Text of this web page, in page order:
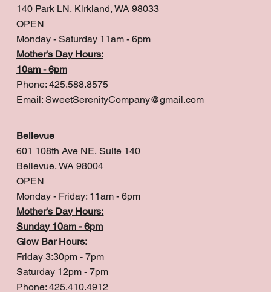
140 Park LN, Kirkland, WA 98033
OPEN
Monday - Saturday 11am - 6pm
Mother's Day Hours:
10am - 6pm
Phone: 425.588.8575
Email: SweetSerenityCompany@gmail.com
Bellevue
601 108th Ave NE, Suite 140
Bellevue, WA 98004
OPEN
Monday - Friday: 11am - 6pm
Mother's Day Hours:
Sunday 10am - 6pm
Glow Bar Hours:
Friday 3:30pm - 7pm
Saturday 12pm - 7pm
Phone: 425.410.4912